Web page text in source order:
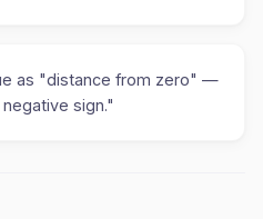
as "distance from zero" —
sign."